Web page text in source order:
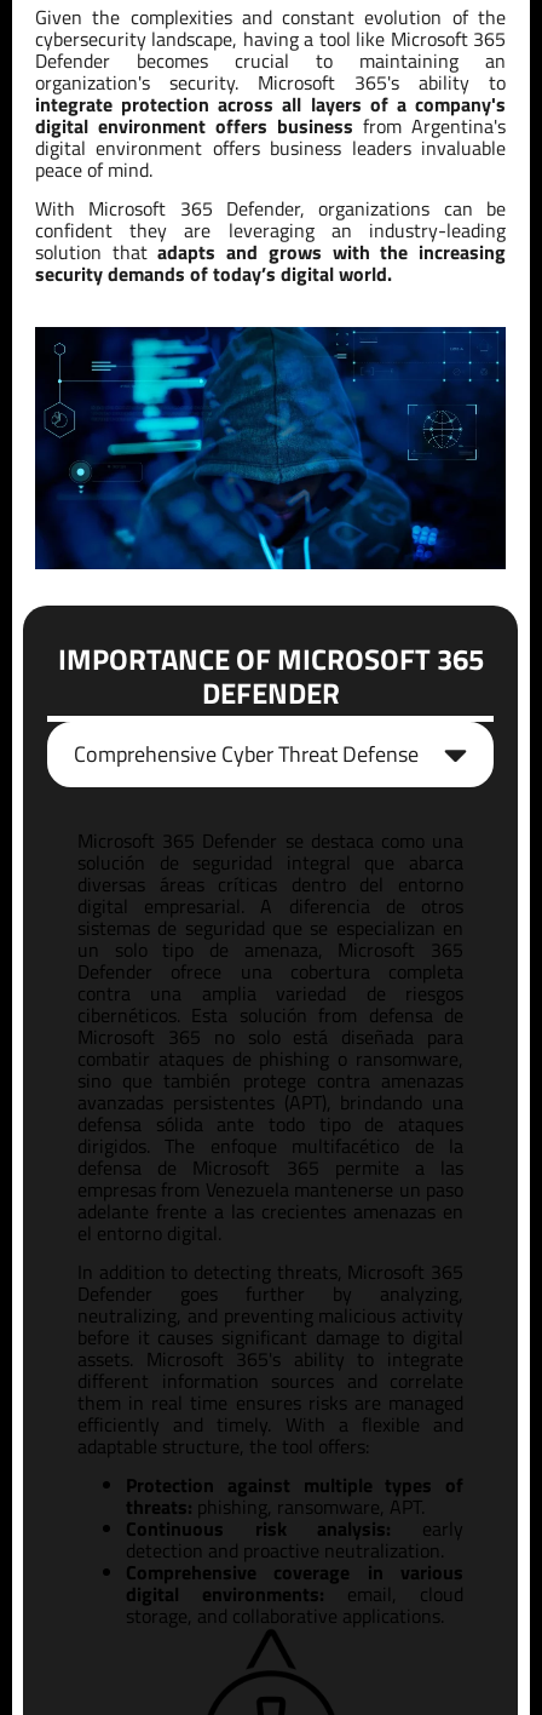
Given the complexities and constant evolution of the
cybersecurity landscape, having a tool like Microsoft 365
Defender becomes crucial to maintaining an
organization's security. Microsoft 365's ability to
integrate protection across all layers of a company's
digital environment offers business from Argentina's
digital environment offers business leaders invaluable
peace of mind.
With Microsoft 365 Defender, organizations can be
confident they are leveraging an industry-leading
solution thatadapts and grows with the increasing
security demands of today’s digital world.
IMPORTANCE OF MICROSOFT 365
DEFENDER
Comprehensive Cyber Threat Defense
Microsoft 365 Defender se destaca como una
solución de seguridad integral que abarca
diversas áreas críticas dentro del entorno
digital empresarial. A diferencia de otros
sistemas de seguridad que se especializan en
un solo tipo de amenaza, Microsoft 365
Defender ofrece una cobertura completa
contra una amplia variedad de riesgos
cibernéticos. Esta solución from defensa de
Microsoft 365 no solo está diseñada para
combatir ataques de phishing o ransomware,
sino que también protege contra amenazas
avanzadas persistentes (APT), brindando una
defensa sólida ante todo tipo de ataques
dirigidos.The enfoque multifacético de la
defensa de Microsoft 365 permite a las
empresas from Venezuela mantenerse un paso
adelante frente a las crecientes amenazas en
el entorno digital.
In addition to detecting threats, Microsoft 365
Defender goes further by analyzing,
neutralizing, and preventing malicious activity
before it causes significant damage to digital
assets. Microsoft 365's ability to integrate
different information sources and correlate
them in real time ensures risks are managed
efficiently and timely. With a flexible and
adaptable structure, the tool offers:
Protection against multiple types of
threats: phishing, ransomware, APT.
Continuous risk analysis: early
detection and proactive neutralization.
Comprehensive coverage in various
digital environments: email, cloud
storage, and collaborative applications.